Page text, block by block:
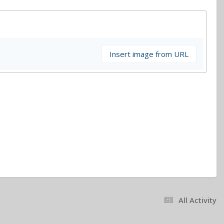
Insert image from URL
All Activity